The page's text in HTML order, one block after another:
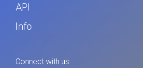
API
Info
Connect with us